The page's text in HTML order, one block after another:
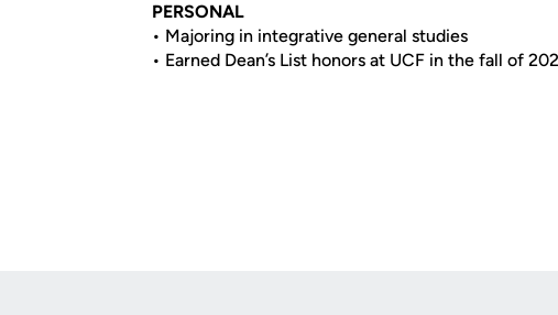
PERSONAL
• Majoring in integrative general studies
• Earned Dean’s List honors at UCF in the fall of